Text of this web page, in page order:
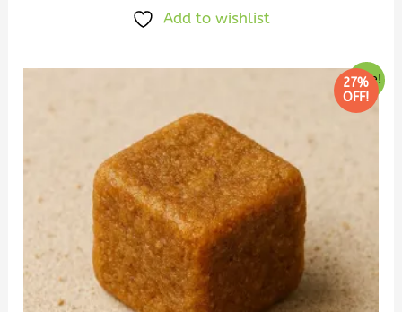
Add to wishlist
Sale!
27%
OFF!
through
₹880.00
multiple
variants.
The
options
may
be
chosen